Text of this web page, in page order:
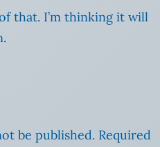
that. I’m thinking it will
be published. Required